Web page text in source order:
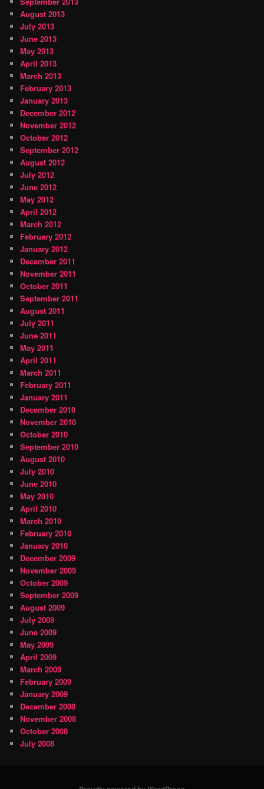
August 2013
July 2013
June 2013
May 2013
April 2013
March 2013
February 2013
January 2013
December 2012
November 2012
October 2012
September 2012
August 2012
July 2012
June 2012
May 2012
April 2012
March 2012
February 2012
January 2012
December 2011
November 2011
October 2011
September 2011
August 2011
July 2011
June 2011
May 2011
April 2011
March 2011
February 2011
January 2011
December 2010
November 2010
October 2010
September 2010
August 2010
July 2010
June 2010
May 2010
April 2010
March 2010
February 2010
January 2010
December 2009
November 2009
October 2009
September 2009
August 2009
July 2009
June 2009
May 2009
April 2009
March 2009
February 2009
January 2009
December 2008
November 2008
October 2008
July 2008